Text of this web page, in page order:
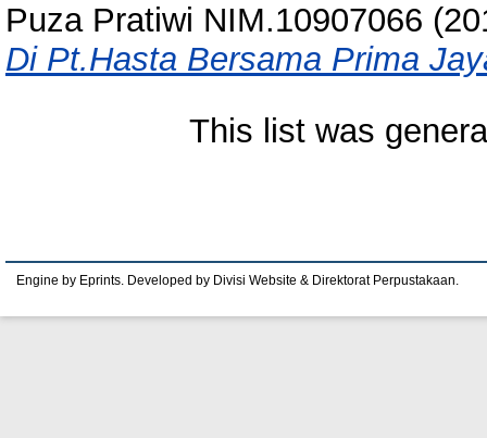
Puza Pratiwi NIM.10907066
Di Pt.Hasta Bersama Prima
This list was
Engine by Eprints. Developed by Divisi Website & Direktorat Perpustakaan.